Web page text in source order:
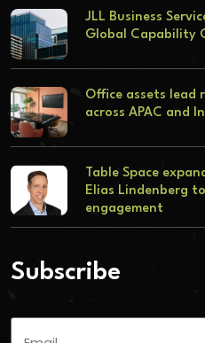
JLL Business
Global Capability
Office assets lead
across APAC and
Table Space
Elias Lindenberg
engagement
Subscribe